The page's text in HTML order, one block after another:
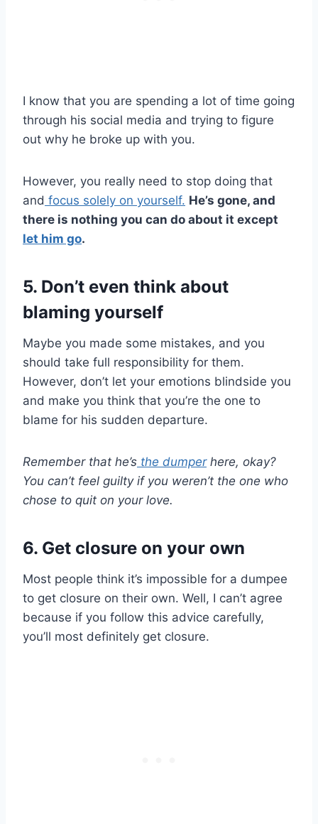
I know that you are spending a lot of time going
through his social media and trying to figure
out why he broke up with you.
However, you really need to stop doing that
and focus solely on yourself. He’s gone, and
there is nothing you can do about it except
let him go.
5. Don’t even think about
blaming yourself
Maybe you made some mistakes, and you
should take full responsibility for them.
However, don’t let your emotions blindside you
and make you think that you’re the one to
blame for his sudden departure.
Remember that he’s the dumper here, okay?
You can’t feel guilty if you weren’t the one who
chose to quit on your love.
6. Get closure on your own
Most people think it’s impossible for a dumpee
to get closure on their own. Well, I can’t agree
because if you follow this advice carefully,
you’ll most definitely get closure.